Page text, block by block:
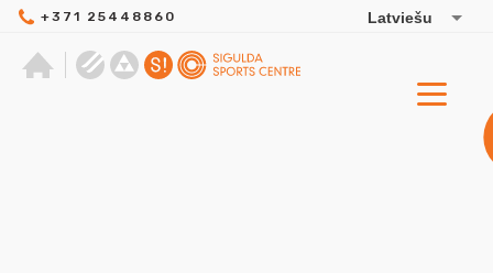
Latviešu
+371 25448860